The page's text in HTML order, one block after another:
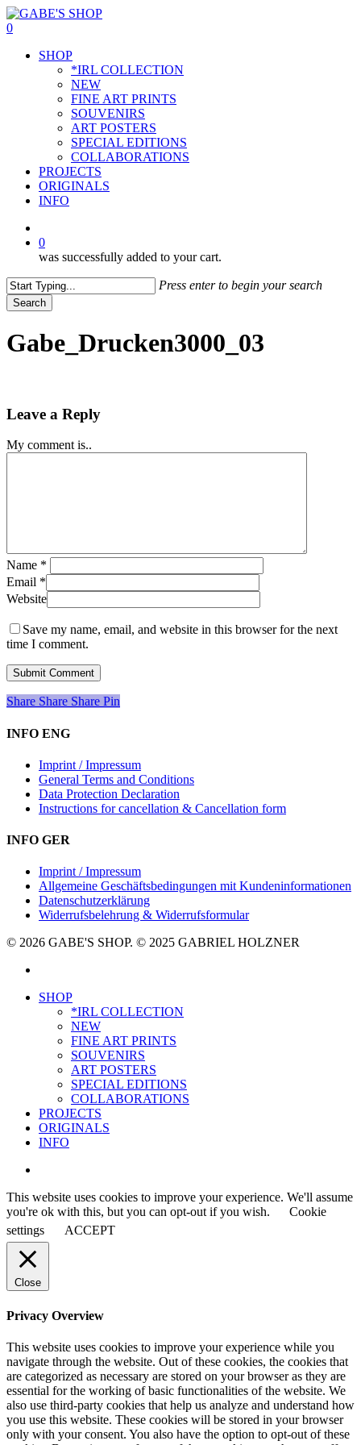
Skip
to
content
0
SHOP
*IRL COLLECTION
NEW
FINE ART PRINTS
SOUVENIRS
ART POSTERS
SPECIAL EDITIONS
COLLABORATIONS
PROJECTS
ORIGINALS
INFO
0
was successfully added to your cart.
Press enter to begin your search
Search
Search
Gabe_Drucken3000_03
Leave a Reply
My comment is..
Name *
Email *
Website
Save my name, email, and website in this browser for the next
time I comment.
Share
Share Share Share Pin
INFO ENG
Imprint / Impressum
General Terms and Conditions
Data Protection Declaration
Instructions for cancellation & Cancellation form
INFO GER
Imprint / Impressum
Allgemeine Geschäftsbedingungen mit Kundeninformationen
Datenschutzerklärung
Widerrufsbelehrung & Widerrufsformular
© 2026 GABE'S SHOP. © 2025 GABRIEL HOLZNER
Close
SHOP
*IRL COLLECTION
NEW
FINE ART PRINTS
SOUVENIRS
ART POSTERS
SPECIAL EDITIONS
COLLABORATIONS
PROJECTS
ORIGINALS
INFO
This website uses cookies to improve your experience. We'll assume
you're ok with this, but you can opt-out if you wish.
Cookie
settings
ACCEPT
Close
Privacy Overview
This website uses cookies to improve your experience while you
navigate through the website. Out of these cookies, the cookies that
are categorized as necessary are stored on your browser as they are
essential for the working of basic functionalities of the website. We
also use third-party cookies that help us analyze and understand how
you use this website. These cookies will be stored in your browser
only with your consent. You also have the option to opt-out of these